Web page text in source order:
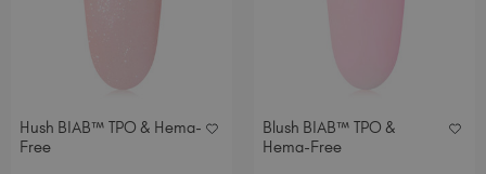
Hush BIAB™ TPO & Hema-
Free
Blush BIAB™ TPO &
Hema-Free